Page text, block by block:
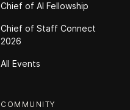
Chief of Al Fellowship
Chief of Staff Connect
2026
All Events
COMMUNITY